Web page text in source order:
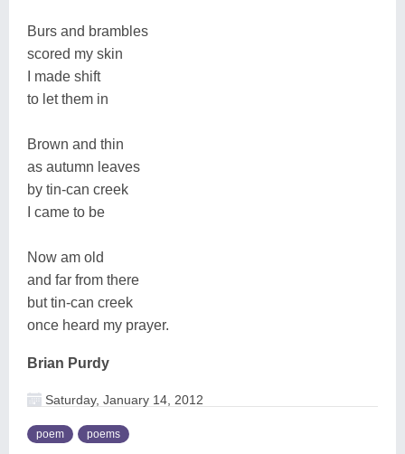
Burs and brambles
scored my skin
I made shift
to let them in
Brown and thin
as autumn leaves
by tin-can creek
I came to be
Now am old
and far from there
but tin-can creek
once heard my prayer.
Brian Purdy
Saturday, January 14, 2012
poem poems